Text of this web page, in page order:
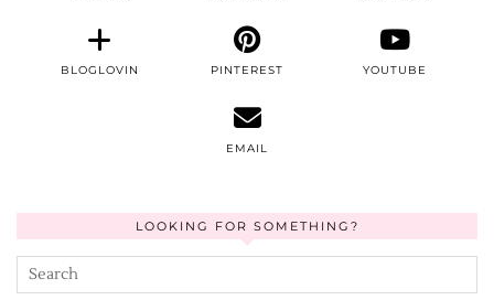
BLOGLOVIN PINTEREST YOUTUBE
EMAIL
LOOKING FOR SOMETHING?